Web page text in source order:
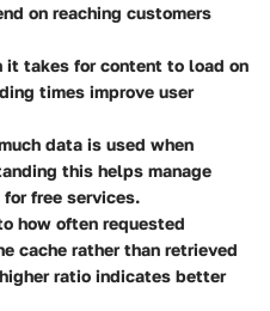
on reaching customers
it takes for content to load on
times improve user
data is used when
this helps manage
free services.
how often requested
cache rather than retrieved
ratio indicates better